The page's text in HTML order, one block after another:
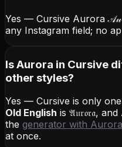
Yes — Cursive Aurora
any Instagram field; no
Is Aurora in Cursive
other styles?
Yes — Cursive is only
Old English is 𝔄𝔲𝔯𝔬𝔯𝔞, and
the generator with Aurora
at once.